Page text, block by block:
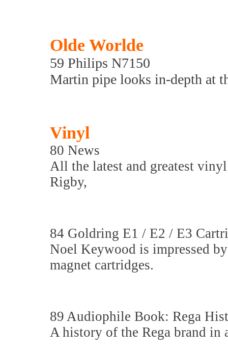
Olde Worlde
59 Philips N7150
Martin pipe looks in-depth at
Vinyl
80 News
All the latest and greatest
Rigby,
84 Goldring E1 / E2 / E3
Noel Keywood is impressed
magnet cartridges.
89 Audiophile Book: Rega
A history of the Rega brand in